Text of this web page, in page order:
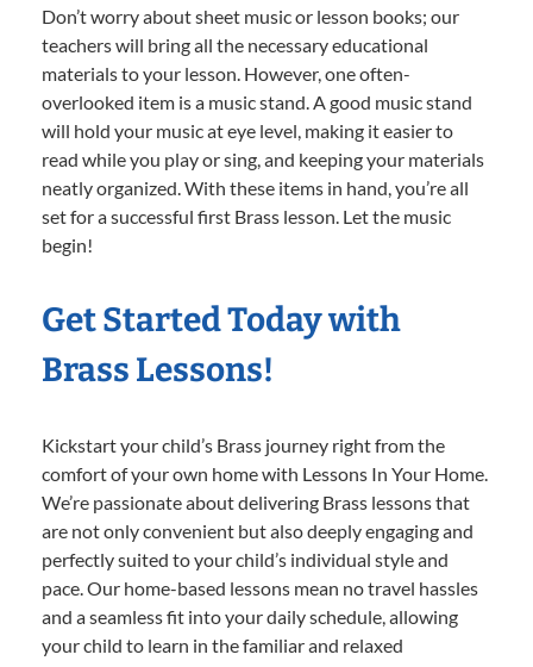
Don’t worry about sheet music or lesson books; our
teachers will bring all the necessary educational
materials to your lesson. However, one often-
overlooked item is a music stand. A good music stand
will hold your music at eye level, making it easier to
read while you play or sing, and keeping your materials
neatly organized. With these items in hand, you’re all
set for a successful first Brass lesson. Let the music
begin!
Get Started Today with
Brass Lessons!
Kickstart your child’s Brass journey right from the
comfort of your own home with Lessons In Your Home.
We’re passionate about delivering Brass lessons that
are not only convenient but also deeply engaging and
perfectly suited to your child’s individual style and
pace. Our home-based lessons mean no travel hassles
and a seamless fit into your daily schedule, allowing
your child to learn in the familiar and relaxed